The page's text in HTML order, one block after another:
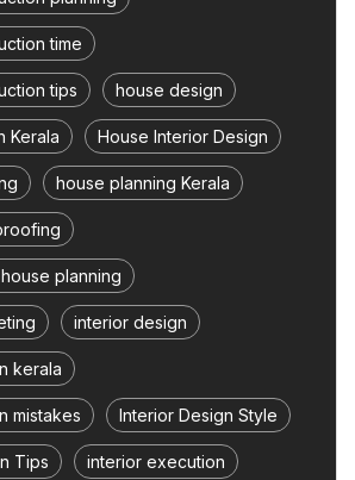
time
tips house design
Kerala House Interior Design
house planning Kerala
planning
interior design
kerala
mistakes Interior Design Style
Tips interior execution